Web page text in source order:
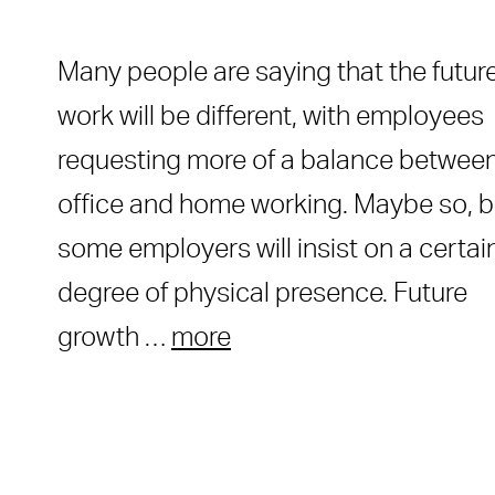
Many people are saying that the
work will be different, with employees
requesting more of a balance
office and home working. Maybe so,
some employers will insist on a
degree of physical presence. Future
growth … more